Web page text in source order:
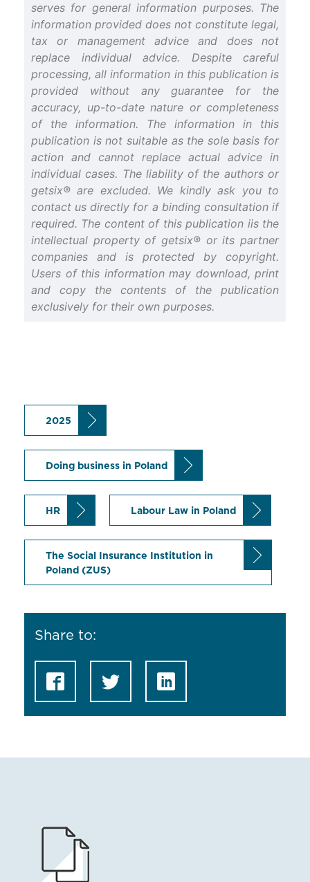
serves for general information purposes. The
information provided does not constitute legal,
tax or management advice and does not
replace individual advice. Despite careful
processing, all information in this publication is
provided without any guarantee for the
accuracy, up-to-date nature or completeness
of the information. The information in this
publication is not suitable as the sole basis for
action and cannot replace actual advice in
individual cases. The liability of the authors or
getsix® are excluded. We kindly ask you to
contact us directly for a binding consultation if
required. The content of this publication iis the
intellectual property of getsix® or its partner
companies and is protected by copyright.
Users of this information may download, print
and copy the contents of the publication
exclusively for their own purposes.
2025
Doing business in Poland
HR Labour Law in Poland
The Social Insurance Institution in
Poland (ZUS)
Share to: